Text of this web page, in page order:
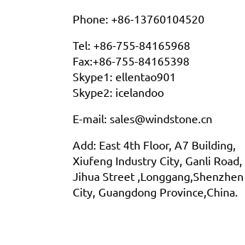
Phone: +86-13760104520
Tel: +86-755-84165968
Fax:+86-755-84165398
Skype1: ellentao901
Skype2: icelandoo
E-mail: sales@windstone.cn
Add: East 4th Floor, A7 Building,
Xiufeng Industry City, Ganli Road,
Jihua Street ,Longgang,Shenzhen
City, Guangdong Province,China.